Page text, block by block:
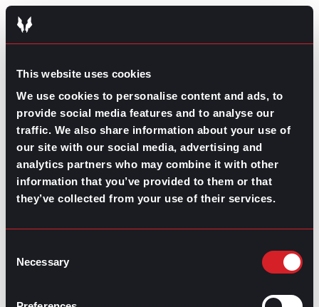
This website uses cookies
We use cookies to personalise content and ads, to
provide social media features and to analyse our
traffic. We also share information about your use of
our site with our social media, advertising and
analytics partners who may combine it with other
information that you’ve provided to them or that
they’ve collected from your use of their services.
Selection
Necessary
This means, during 2026, the
not only consolidate as a hiring strategy, but also as an
employee development method. By approaching this
their teams, as well as plan and execute projects based
on their qualifications, ultimately improving agility and
performance.
Human-centered culture congruence
Ever since the pandemic, and more specifically, in the
past couple of years, businesses have been betting on
strengthening and promoting their
organizational
culture among their workforce. The goals of many
however, many employees aren’t exactly on board with
their ideas as they perceive some sort of ambiguity in
More importantly, with the aggressive adoption of AI